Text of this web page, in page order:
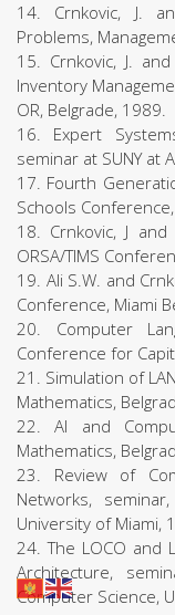
14. Crnkovic, J.
Problems,
15. Crnkovic, J.
Inventory
OR, Belgrade, 1989.
16. Expert
seminar at SUNY at
17. Fourth
Schools
18. Crnkovic, J
ORSA/TIMS
19. Ali S.W. and
Conference, Miami
20. Computer
Conference for
21. Simulation of
Mathematics,
22. AI and
Mathematics,
23. Review of
Networks,
University of Miami,
24. The LOCO and
Architecture,
Computer Science,